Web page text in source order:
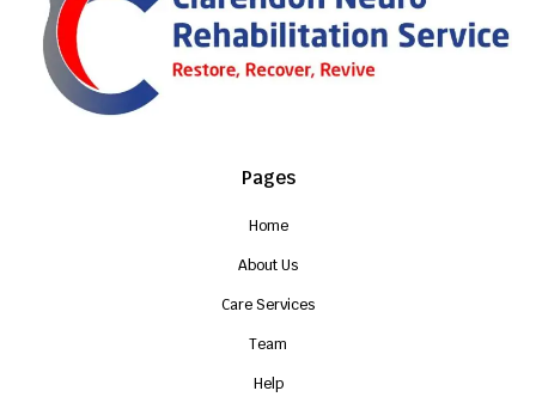
Pages
Home
About Us
Care Services
Team
Help